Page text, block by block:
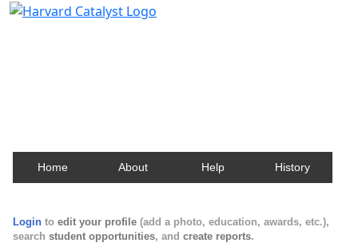
Home About Help History
Login to edit your profile (add a photo, education, awards, etc.),
search student opportunities, and create reports.